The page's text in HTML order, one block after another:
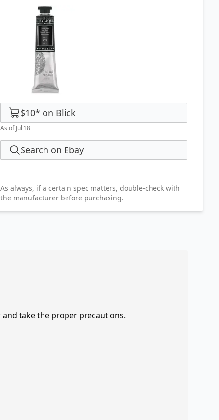
$10* on Blick
As of Jul 18
Search on Ebay
As always, if a certain spec matters, double-check with
the manufacturer before purchasing.
take the proper precautions.